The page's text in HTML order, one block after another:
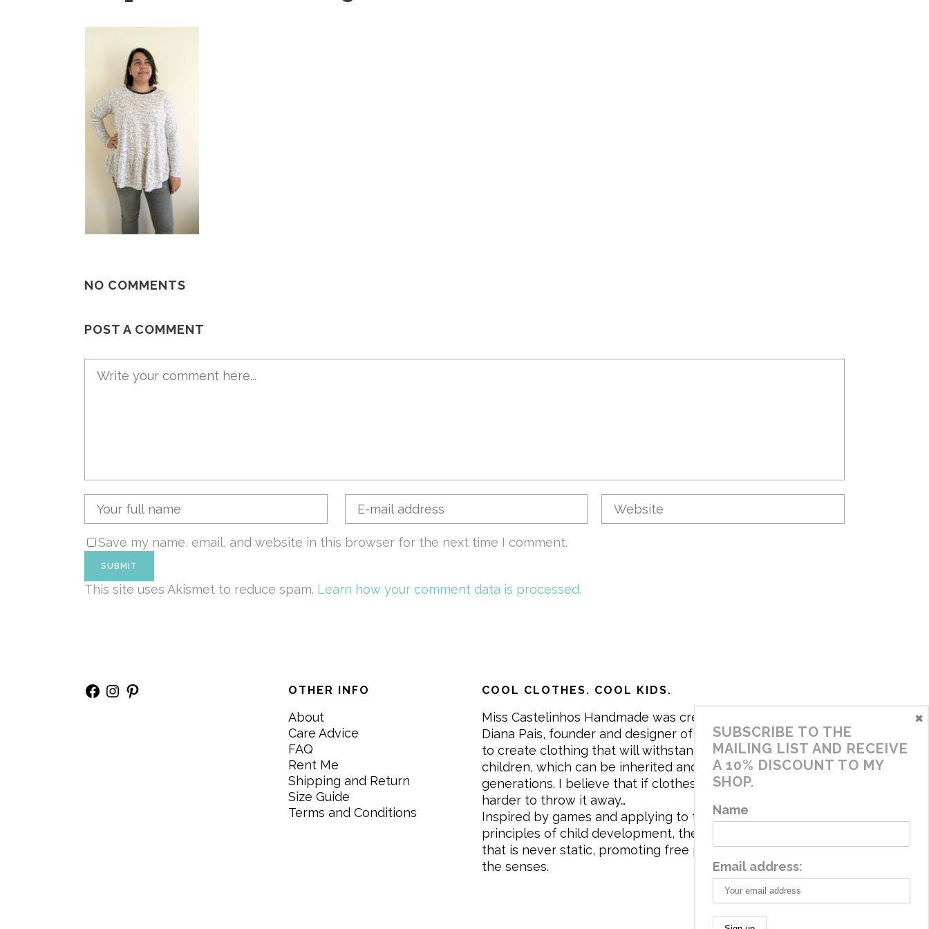
NO COMMENTS
POST A COMMENT
Save my name, email, and website in this browser for the next time I comment.
This site uses Akismet to reduce spam. Learn how your comment data is processed.
Facebook
Instagram
Pinterest OTHER INFO
About
Care Advice
FAQ
Rent Me
Shipping and Return
Size Guide
Terms and Conditions
COOL CLOTHES. COOL KIDS.
Miss Castelinhos Handmade was created in 2017 by me,
Diana Pais, founder and designer of the brand. My mission is
to create clothing that will withstand the daily life of
children, which can be inherited and carry memories through
generations. I believe that if clothes tell a story, it will be
harder to throw it away…
Inspired by games and applying to the aesthetics the
principles of child development, the brand has a universe
that is never static, promoting free play and stimulating all
the senses.
SUBSCRIBE TO THE
MAILING LIST AND RECEIVE
A 10% DISCOUNT TO MY
SHOP.
Name
Email address:
×